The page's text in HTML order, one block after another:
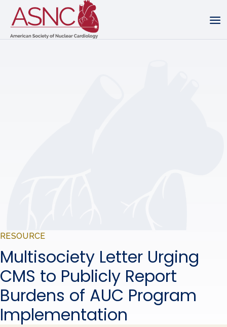
RESOURCE
Multisociety Letter Urging
CMS to Publicly Report
Burdens of AUC Program
Implementation